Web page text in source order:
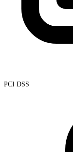
PCI DSS